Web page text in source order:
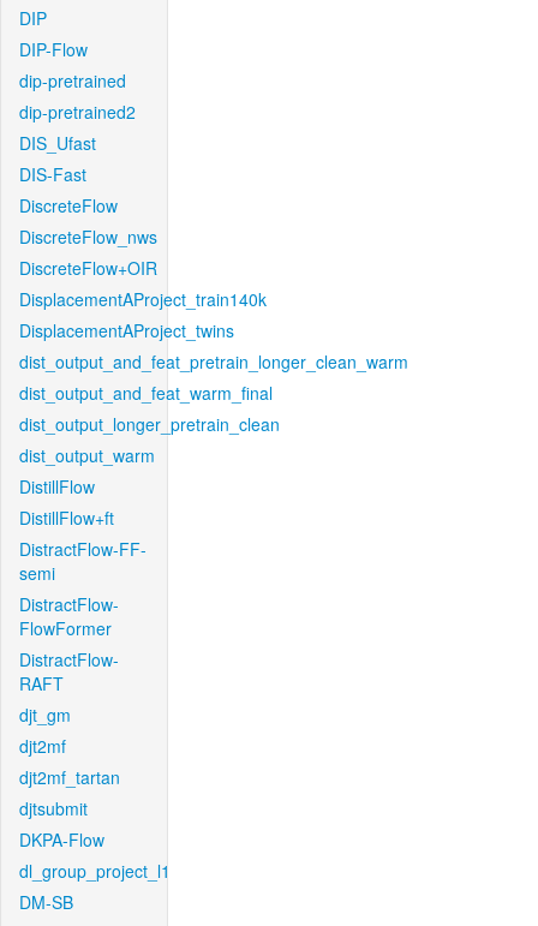
DIP
DIP-Flow
dip-pretrained
dip-pretrained2
DIS_Ufast
DIS-Fast
DiscreteFlow
DiscreteFlow_nws
DiscreteFlow+OIR
DisplacementAProject_train140k
DisplacementAProject_twins
dist_output_and_feat_pretrain_longer_clean_warm
dist_output_and_feat_warm_final
dist_output_longer_pretrain_clean
dist_output_warm
DistillFlow
DistillFlow+ft
DistractFlow-FF-
semi
DistractFlow-
FlowFormer
DistractFlow-
RAFT
djt_gm
djt2mf
djt2mf_tartan
djtsubmit
DKPA-Flow
dl_group_project_l1
DM-SB